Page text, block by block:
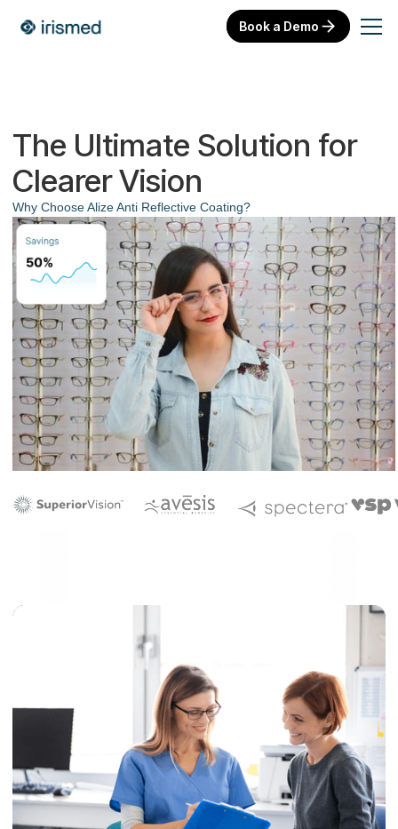
Book a Demo
The Ultimate Solution for
Clearer Vision
Why Choose Alize Anti Reflective Coating?